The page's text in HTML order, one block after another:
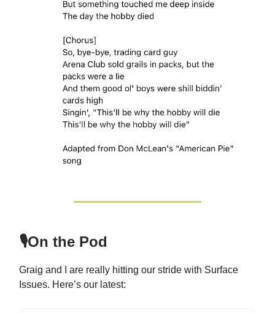
🎙️On the Pod
Graig and I are really hitting our stride with Surface
Issues. Here’s our latest: